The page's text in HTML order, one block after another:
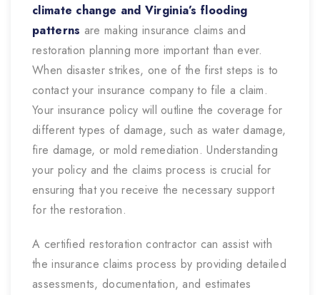
climate change and Virginia’s flooding
patterns are making insurance claims and
restoration planning more important than ever.
When disaster strikes, one of the first steps is to
contact your insurance company to file a claim.
Your insurance policy will outline the coverage for
different types of damage, such as water damage,
fire damage, or mold remediation. Understanding
your policy and the claims process is crucial for
ensuring that you receive the necessary support
for the restoration.
A certified restoration contractor can assist with
the insurance claims process by providing detailed
assessments, documentation, and estimates